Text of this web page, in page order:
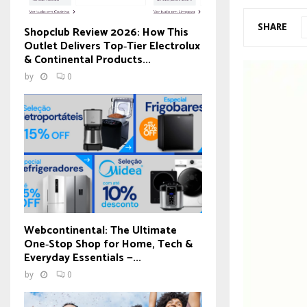
SHARE
Shopclub Review 2026: How This
Outlet Delivers Top‑Tier Electrolux
& Continental Products...
by 0
Webcontinental: The Ultimate
One‑Stop Shop for Home, Tech &
Everyday Essentials —...
by 0